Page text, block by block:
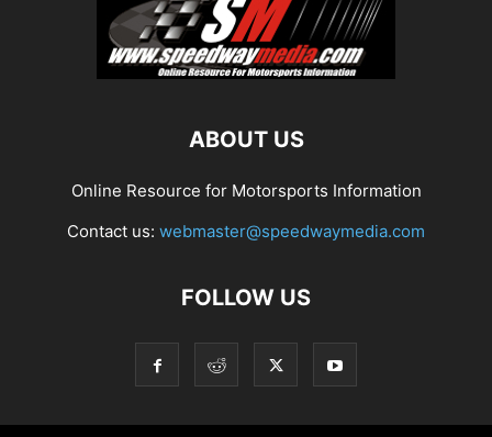
ABOUT US
Online Resource for Motorsports Information
Contact us: webmaster@speedwaymedia.com
FOLLOW US